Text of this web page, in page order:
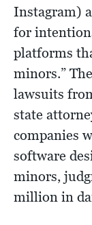
Instagram)
for
platforms
minors.”
lawsuits
state
companies
software
minors,
million in